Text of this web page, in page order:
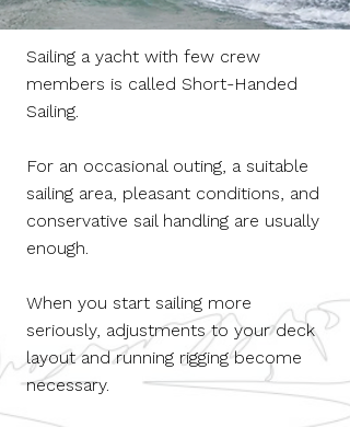
Sailing a yacht with few crew
members is called Short-Handed
Sailing.
For an occasional outing, a suitable
sailing area, pleasant conditions, and
conservative sail handling are usually
enough.
When you start sailing more
seriously, adjustments to your deck
layout and running rigging become
necessary.